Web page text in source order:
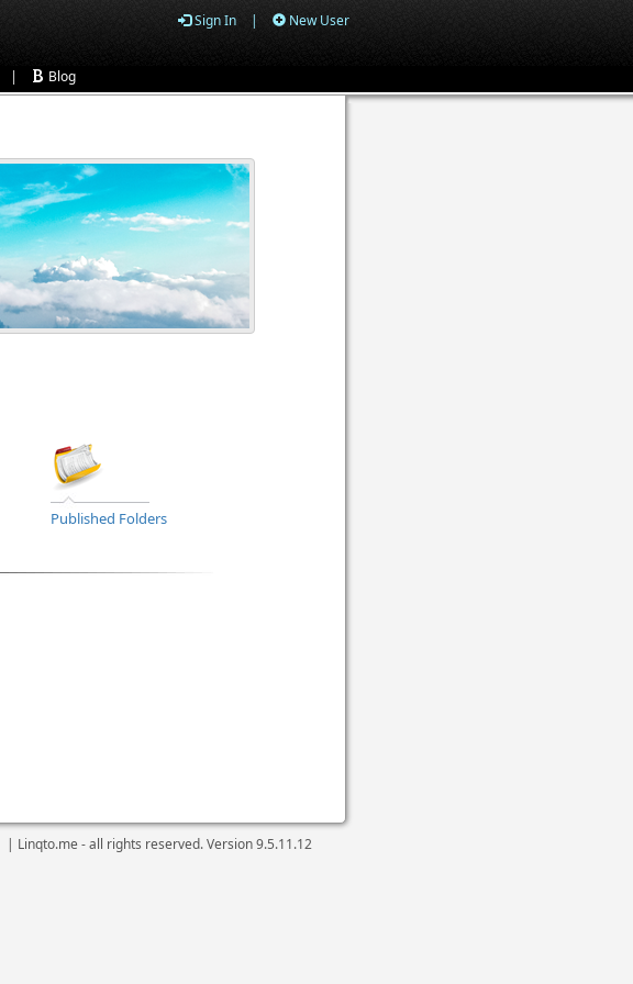
Sign In | New User
| Blog
Published Folders
| Linqto.me - all rights reserved. Version9.5.11.12